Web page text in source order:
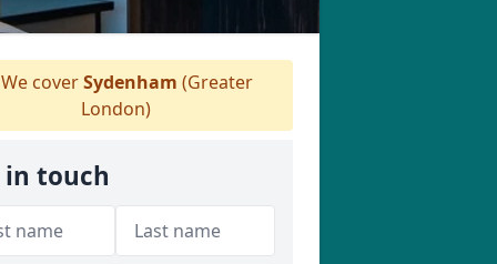
coverSydenham (Greater
London)
in touch